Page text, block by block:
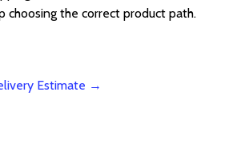
choosing the correct product path.
Estimate →